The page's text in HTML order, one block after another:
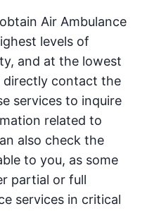
Air Ambulance
levels of
and at the lowest
directly contact the
services to inquire
related to
also check the
to you, as some
partial or full
services in critical